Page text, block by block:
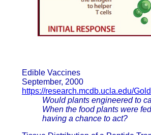
Edible Vaccines
September, 2000
https://research.mcdb.ucla.edu/
Would plants engineered to
When the food plants were
having a chance to act?